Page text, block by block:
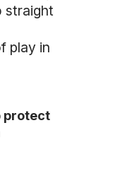
straight
play in
protect